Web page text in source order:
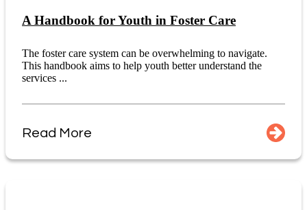
A Handbook for Youth in Foster Care
The foster care system can be overwhelming to navigate.
This handbook aims to help youth better understand the
services ...
Read More